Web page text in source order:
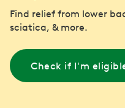
Find relief from lower
sciatica, & more.
Check if I'm